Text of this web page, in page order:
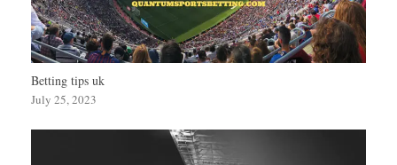
Betting tips uk
July 25, 2023